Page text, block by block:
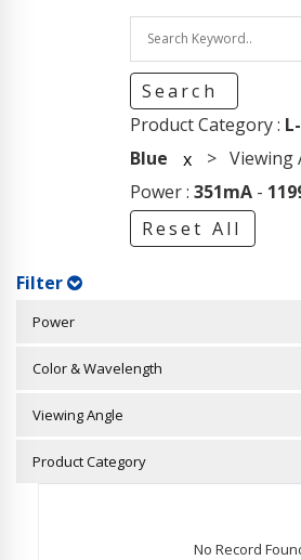
Search
Product Category :
Blue
x > Viewing
Power : 351mA-
Reset All
Filter
Power
Color & Wavelength
Viewing Angle
Product Category
No Record